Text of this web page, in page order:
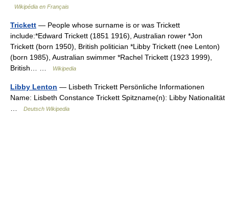
Wikipédia en Français
Trickett — People whose surname is or was Trickett
include:*Edward Trickett (1851 1916), Australian rower *Jon
Trickett (born 1950), British politician *Libby Trickett (nee Lenton)
(born 1985), Australian swimmer *Rachel Trickett (1923 1999),
British… …
Wikipedia
Libby Lenton — Lisbeth Trickett Persönliche Informationen
Name: Lisbeth Constance Trickett Spitzname(n): Libby Nationalität
Deutsch Wikipedia